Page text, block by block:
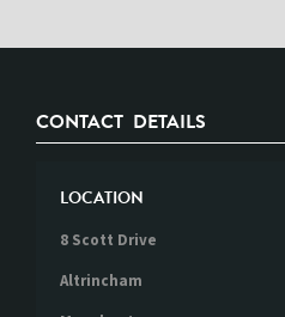
CONTACT DETAILS
LOCATION
8 Scott Drive
Altrincham